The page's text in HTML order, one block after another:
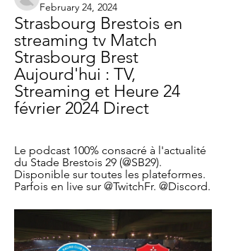
February 24, 2024
Strasbourg Brestois en
streaming tv Match
Strasbourg Brest
Aujourd'hui : TV,
Streaming et Heure 24
février 2024 Direct
Le podcast 100% consacré à l'actualité
du Stade Brestois 29 (@SB29).
Disponible sur toutes les plateformes.
Parfois en live sur @TwitchFr. @Discord.